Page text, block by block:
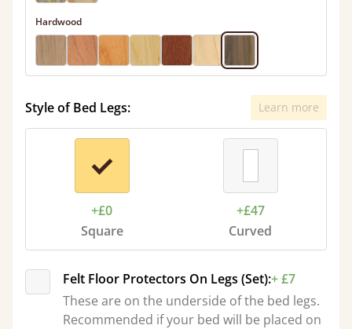
Hardwood
Style of Bed Legs: Learn more
+£0
Square
+£47
Curved
Felt Floor Protectors On Legs (Set):+ £7
These are on the underside of the bed legs.
Recommended if your bed will be placed on